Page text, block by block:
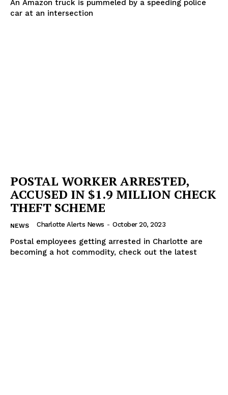
An Amazon truck is pummeled by a speeding police
car at an intersection
POSTAL WORKER ARRESTED,
ACCUSED IN $1.9 MILLION CHECK
THEFT SCHEME
NEWS Charlotte Alerts News - October 20, 2023
Postal employees getting arrested in Charlotte are
becoming a hot commodity, check out the latest